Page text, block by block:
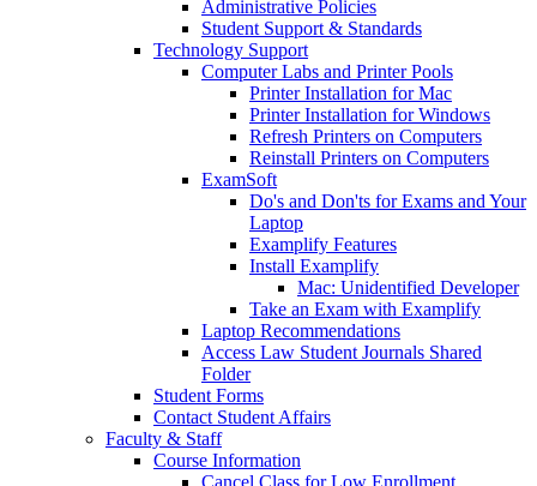
Administrative Policies
Student Support & Standards
Technology Support
Computer Labs and Printer Pools
Printer Installation for Mac
Printer Installation for Windows
Refresh Printers on Computers
Reinstall Printers on Computers
ExamSoft
Do's and Don'ts for Exams and Your
Laptop
Examplify Features
Install Examplify
Mac: Unidentified Developer
Take an Exam with Examplify
Laptop Recommendations
Access Law Student Journals Shared
Folder
Student Forms
Contact Student Affairs
Faculty & Staff
Course Information
Cancel Class for Low Enrollment